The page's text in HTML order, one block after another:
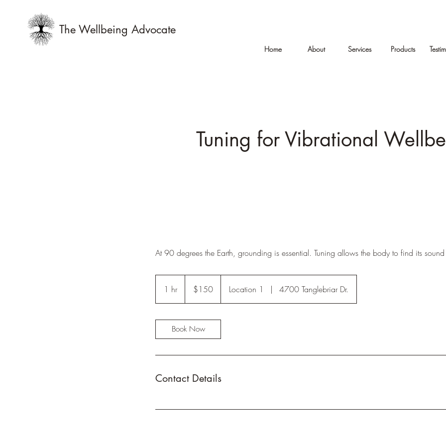
The Wellbeing Advocate
Home About Services Products
Tuning for Vibrational
At 90 degrees the Earth, grounding is essential. Tuning allows the body to find its
1 hr1
h
dollars$150 Location 1 | 4700 Tanglebriar Dr.
Book Now
Contact Details